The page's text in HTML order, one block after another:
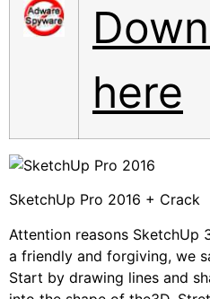
here
SketchUp Pro 2016 + Crack
Attention reasons SketchUp
a friendly and forgiving, we
Start by drawing lines and